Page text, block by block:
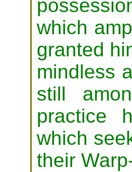
which
granted
mindless
still
practice
which
their